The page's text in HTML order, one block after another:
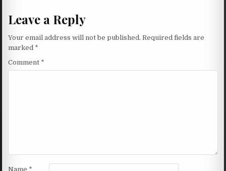
Leave a Reply
Your email address will not be published. Required fields are
marked *
Comment *
Name *